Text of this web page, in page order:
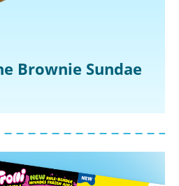
Brownie Sundae